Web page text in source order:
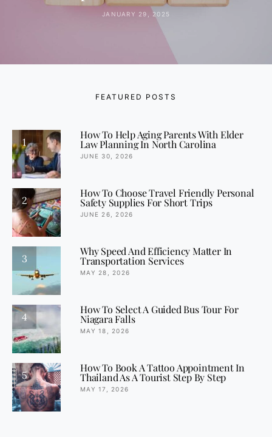
JANUARY 29, 2025
FEATURED POSTS
1
How To Help Aging Parents With Elder
Law Planning In North Carolina
JUNE 30, 2026
2
How To Choose Travel Friendly Personal
Safety Supplies For Short Trips
JUNE 26, 2026
3
Why Speed And Efficiency Matter In
Transportation Services
MAY 28, 2026
4
How To Select A Guided Bus Tour For
Niagara Falls
MAY 18, 2026
5
How To Book A Tattoo Appointment In
Thailand As A Tourist Step By Step
MAY 17, 2026